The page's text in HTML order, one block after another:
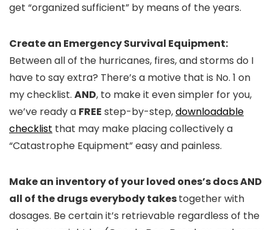
get “organized sufficient” by means of the years.
Create an Emergency Survival Equipment:
Between all of the hurricanes, fires, and storms do I
have to say extra? There’s a motive that is No. 1 on
my checklist. AND, to make it even simpler for you,
we’ve ready a FREE step-by-step,downloadable
checklist that may make placing collectively a
“Catastrophe Equipment” easy and painless.
Make an inventory of your loved ones’s docs AND
all of the drugs everybody takestogether with
dosages. Be certain it’s retrievable regardless of the